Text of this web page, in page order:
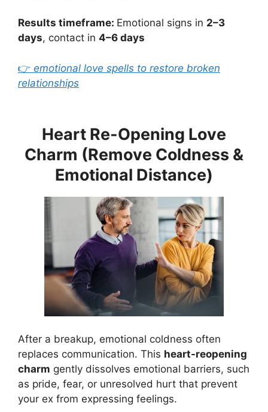
Results timeframe: Emotional signs in 2–3
days, contact in 4–6 days
👉 emotional love spells to restore broken
relationships
Heart Re-Opening Love
Charm (Remove Coldness &
Emotional Distance)
After a breakup, emotional coldness often
replaces communication. This heart-reopening
charm gently dissolves emotional barriers, such
as pride, fear, or unresolved hurt that prevent
your ex from expressing feelings.